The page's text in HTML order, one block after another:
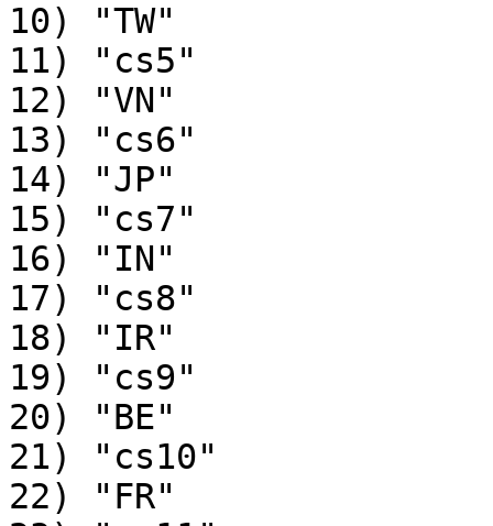
10) "TW"
11) "cs5"
12) "VN"
13) "cs6"
14) "JP"
15) "cs7"
16) "IN"
17) "cs8"
18) "IR"
19) "cs9"
20) "BE"
21) "cs10"
22) "FR"